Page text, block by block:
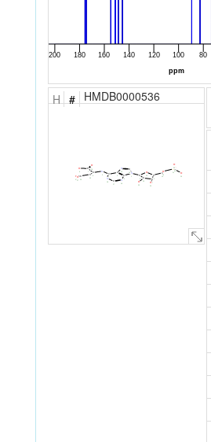
H # HMDB0000536
O
31
C
26
O
27
C
25
C
6
N
5 C
N
18 C N
C
3
N
15
C
N
C
9
O
13 C
12
C
19
O
20
P
O
30
O
22
C
11
O
C
10
O
23
C 28
O
8